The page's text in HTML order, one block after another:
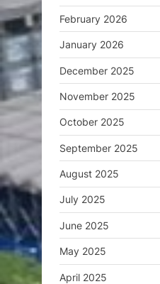
February 2026
January 2026
December 2025
November 2025
October 2025
September 2025
August 2025
July 2025
June 2025
May 2025
April 2025